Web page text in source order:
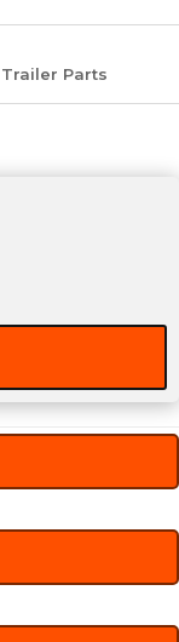
Trailer Parts